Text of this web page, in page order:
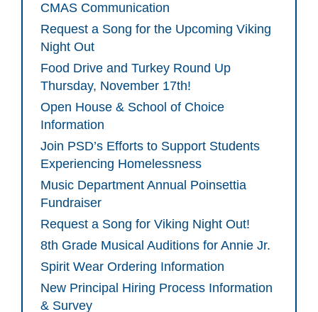
CMAS Communication
Request a Song for the Upcoming Viking
Night Out
Food Drive and Turkey Round Up
Thursday, November 17th!
Open House & School of Choice
Information
Join PSD’s Efforts to Support Students
Experiencing Homelessness
Music Department Annual Poinsettia
Fundraiser
Request a Song for Viking Night Out!
8th Grade Musical Auditions for Annie Jr.
Spirit Wear Ordering Information
New Principal Hiring Process Information
& Survey